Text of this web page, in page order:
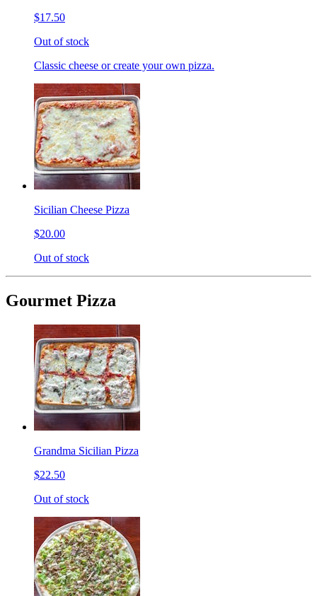
$17.50
Out of stock
Classic cheese or create your own pizza.
Sicilian Cheese Pizza
$20.00
Out of stock
Gourmet Pizza
Grandma Sicilian Pizza
$22.50
Out of stock